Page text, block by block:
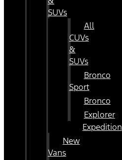
SUVs
All
CUVs
&
SUVs
Bronco
Sport
Bronco
Explorer
Expedition
New
Vans